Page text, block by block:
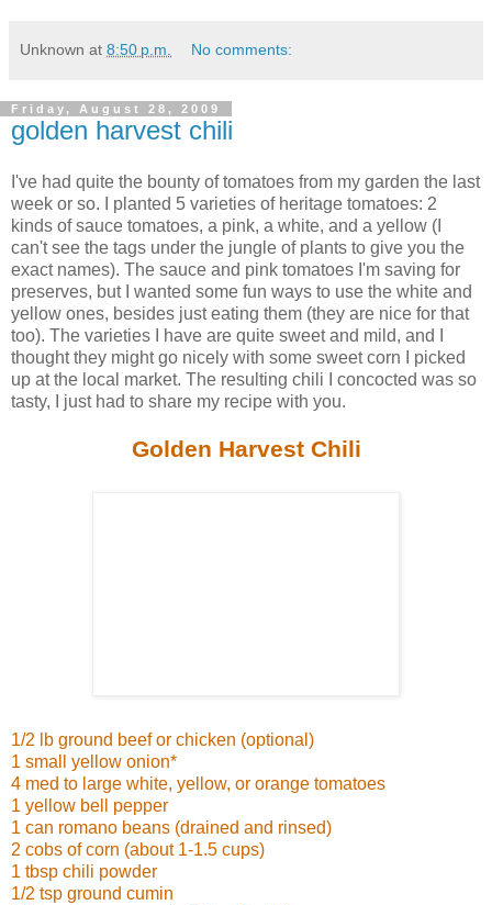
Unknown at 8:50 p.m. No comments:
Friday, August 28, 2009
golden harvest chili
I've had quite the bounty of tomatoes from my garden the last
week or so. I planted 5 varieties of heritage tomatoes: 2
kinds of sauce tomatoes, a pink, a white, and a yellow (I
can't see the tags under the jungle of plants to give you the
exact names). The sauce and pink tomatoes I'm saving for
preserves, but I wanted some fun ways to use the white and
yellow ones, besides just eating them (they are nice for that
too). The varieties I have are quite sweet and mild, and I
thought they might go nicely with some sweet corn I picked
up at the local market. The resulting chili I concocted was so
tasty, I just had to share my recipe with you.
Golden Harvest Chili
1/2 lb ground beef or chicken (optional)
1 small yellow onion*
4 med to large white, yellow, or orange tomatoes
1 yellow bell pepper
1 can romano beans (drained and rinsed)
2 cobs of corn (about 1-1.5 cups)
1 tbsp chili powder
1/2 tsp ground cumin